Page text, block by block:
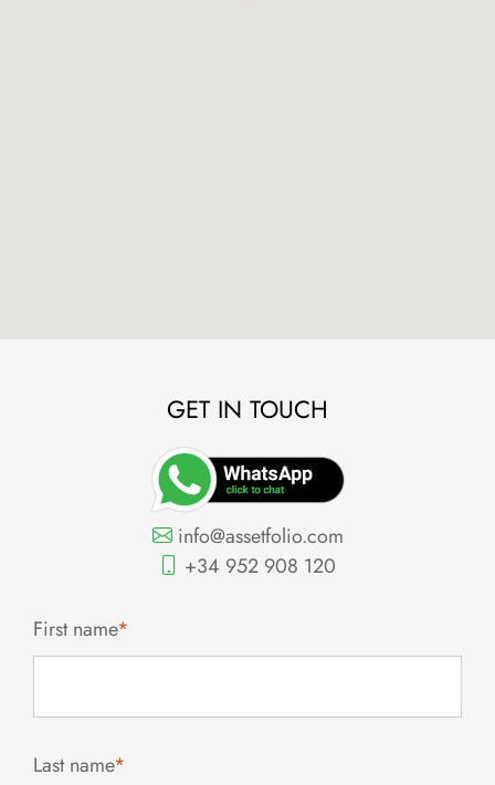
GET IN TOUCH
info@assetfolio.com
+34 952 908 120
First name*
Last name*